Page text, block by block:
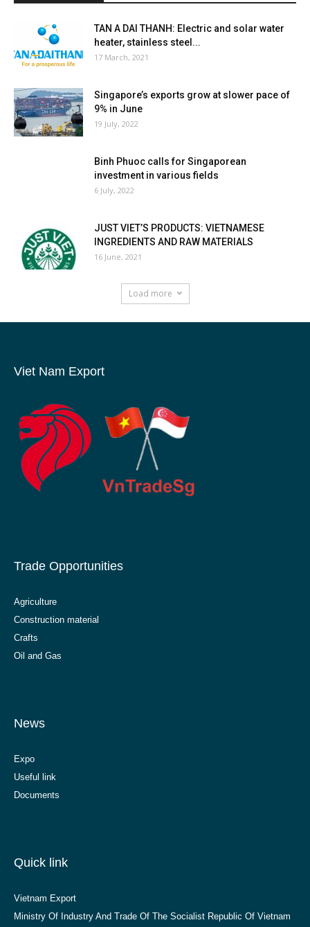
TAN A DAI THANH: Electric and solar water
heater, stainless steel...
17 March, 2021
Singapore’s exports grow at slower pace of
9% in June
19 July, 2022
Binh Phuoc calls for Singaporean
investment in various fields
6 July, 2022
JUST VIET’S PRODUCTS: VIETNAMESE
INGREDIENTS AND RAW MATERIALS
16 June, 2021
Load more
Viet Nam Export
Trade Opportunities
Agriculture
Construction material
Crafts
Oil and Gas
News
Expo
Useful link
Documents
Quick link
Vietnam Export
Ministry Of Industry And Trade Of The Socialist Republic Of Vietnam